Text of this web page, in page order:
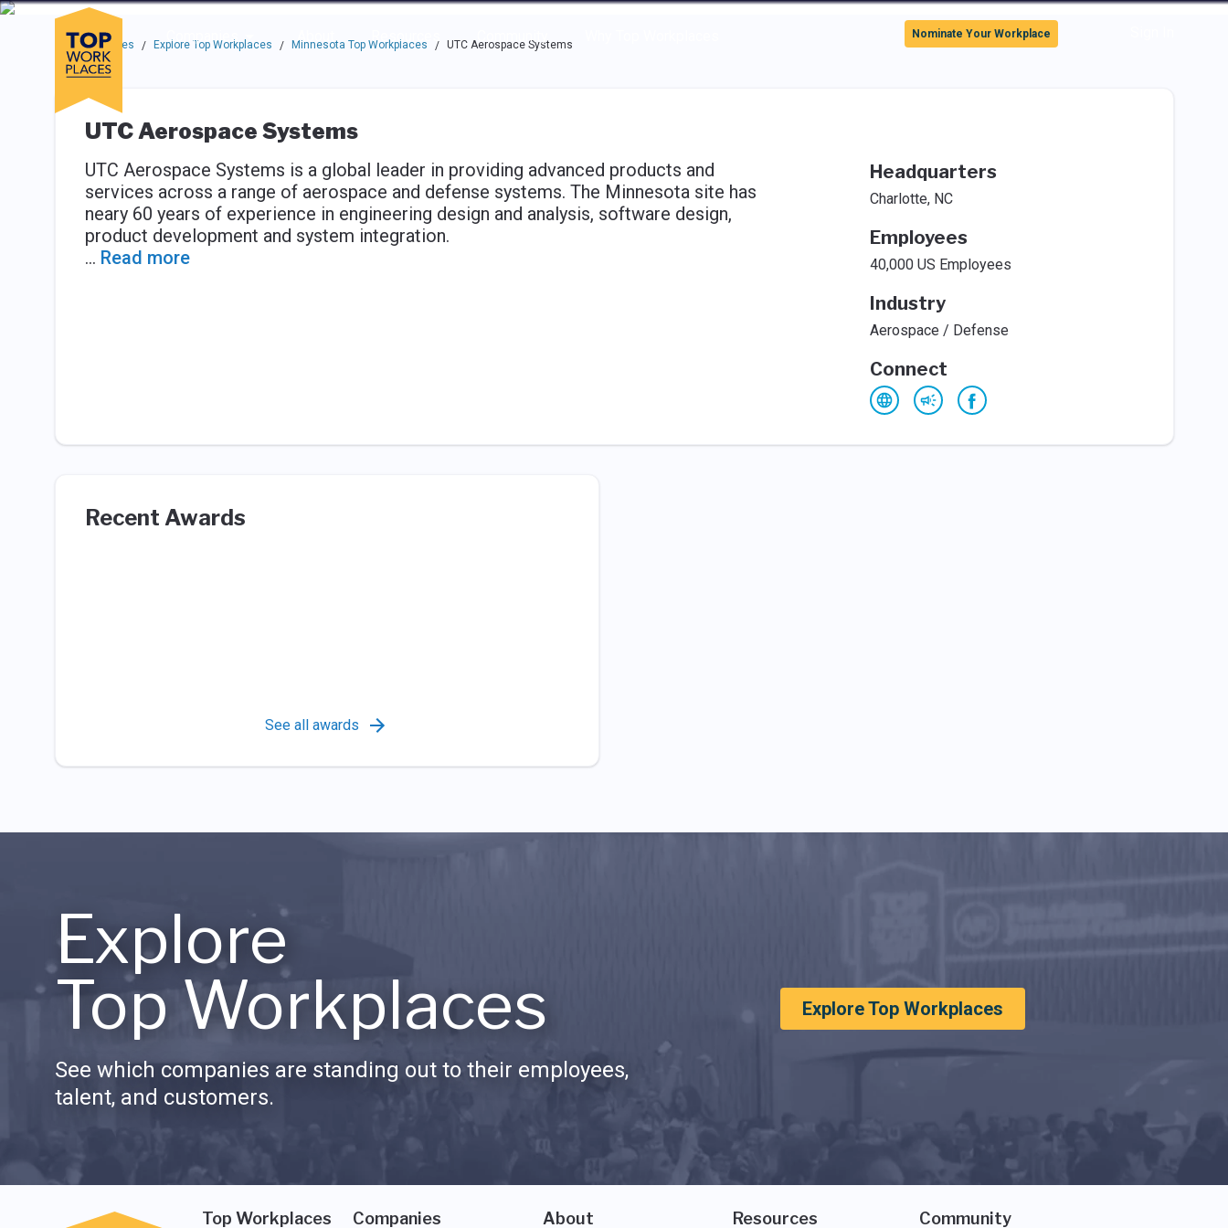
Skip to main navigation
Skip to main content
Press enter to activate the dialog and use the tab key to navigate through the options.
Companies
About Resources Community
Use up or down arrow keys to navigate this menu.
Nominate Your Workplace
Top Workplaces / Explore Top Workplaces / Minnesota Top Workplaces / UTC Aerospace Systems
UTC Aerospace Systems
UTC Aerospace Systems is a global leader in providing advanced products and
services across a range of aerospace and defense systems. The Minnesota site has
neary 60 years of experience in engineering design and analysis, software design,
product development and system integration.
... Read more
Headquarters
Charlotte, NC
Employees
40,000 US Employees
Industry
Aerospace / Defense
Connect
Recent Awards
See all awards
Explore
Top Workplaces
See which companies are standing out to their employees,
talent, and customers.
Explore Top Workplaces
Top Workplaces Companies About Resources Community